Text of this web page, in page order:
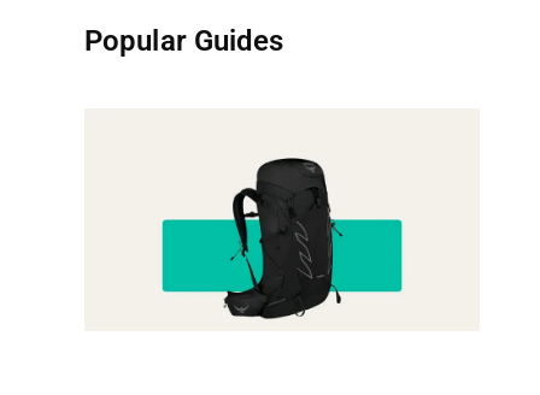
Popular Guides